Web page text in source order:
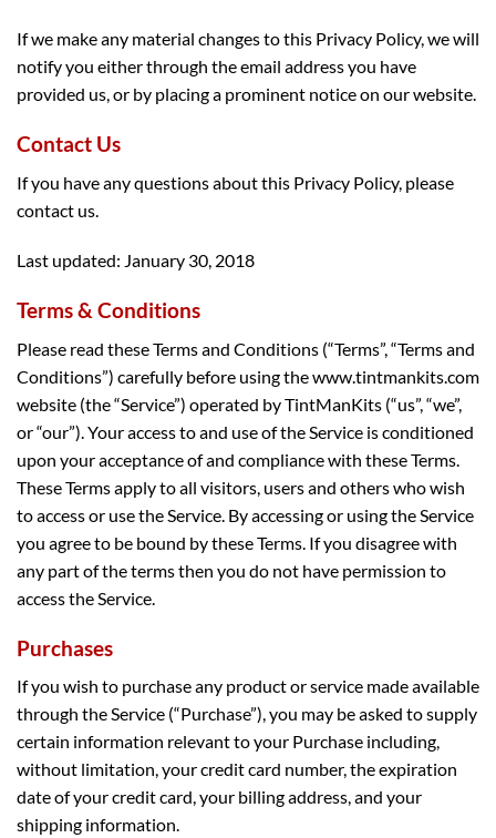
If we make any material changes to this Privacy Policy, we will
notify you either through the email address you have
provided us, or by placing a prominent notice on our website.
Contact Us
If you have any questions about this Privacy Policy, please
contact us.
Last updated: January 30, 2018
Terms & Conditions
Please read these Terms and Conditions (“Terms”, “Terms and
Conditions”) carefully before using the www.tintmankits.com
website (the “Service”) operated by TintManKits (“us”, “we”,
or “our”). Your access to and use of the Service is conditioned
upon your acceptance of and compliance with these Terms.
These Terms apply to all visitors, users and others who wish
to access or use the Service. By accessing or using the Service
you agree to be bound by these Terms. If you disagree with
any part of the terms then you do not have permission to
access the Service.
Purchases
If you wish to purchase any product or service made available
through the Service (“Purchase”), you may be asked to supply
certain information relevant to your Purchase including,
without limitation, your credit card number, the expiration
date of your credit card, your billing address, and your
shipping information.